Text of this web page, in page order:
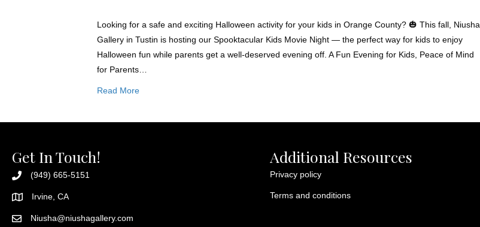
Looking for a safe and exciting Halloween activity for your kids in Orange County? 🎃 This fall, Niusha
Gallery in Tustin is hosting our Spooktacular Kids Movie Night — the perfect way for kids to enjoy
Halloween fun while parents get a well-deserved evening off. A Fun Evening for Kids, Peace of Mind
for Parents…
Read More
Get In Touch!
(949) 665-5151
Irvine, CA
Niusha@niushagallery.com
Additional Resources
Privacy policy
Terms and conditions